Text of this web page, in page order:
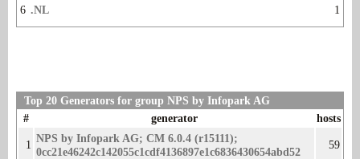
6 .NL 1
Top 20 Generators for group NPS by Infopark AG
#
generator hosts
1 NPS by Infopark AG; CM 6.0.4 (r15111);
0cc21e46242c142055c1cdf4136897e1c68364306­54abd52
59